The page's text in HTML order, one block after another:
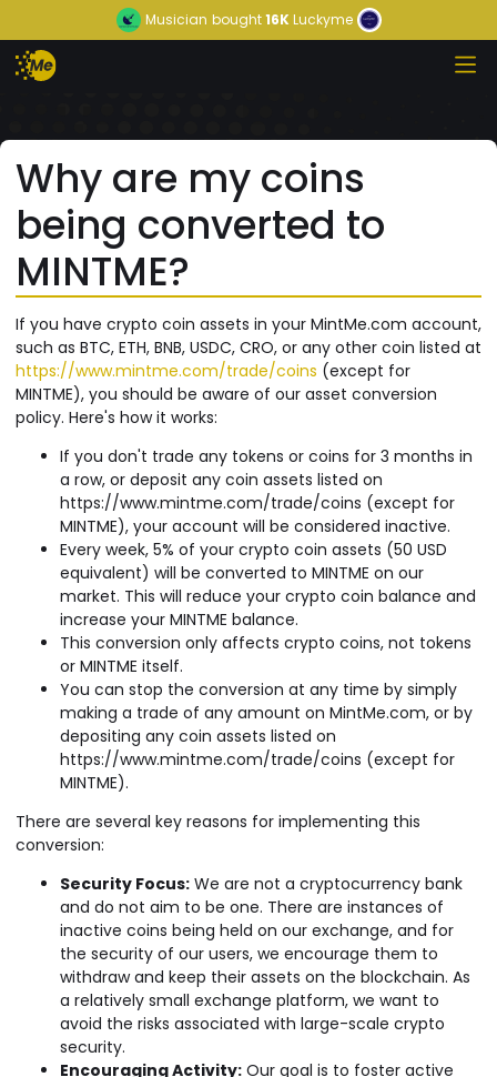
Musician bought16KLuckyme
Why are my coins
being converted to
MINTME?
If you have crypto coin assets in your MintMe.com account,
such as BTC, ETH, BNB, USDC, CRO, or any other coin listed at
https://www.mintme.com/trade/coins (except for
MINTME), you should be aware of our asset conversion
policy. Here's how it works:
If you don't trade any tokens or coins for 3 months in
a row, or deposit any coin assets listed on
https://www.mintme.com/trade/coins (except for
MINTME), your account will be considered inactive.
Every week, 5% of your crypto coin assets (50 USD
equivalent) will be converted to MINTME on our
market. This will reduce your crypto coin balance and
increase your MINTME balance.
This conversion only affects crypto coins, not tokens
or MINTME itself.
You can stop the conversion at any time by simply
making a trade of any amount on MintMe.com, or by
depositing any coin assets listed on
https://www.mintme.com/trade/coins (except for
MINTME).
There are several key reasons for implementing this
conversion:
Security Focus: We are not a cryptocurrency bank
and do not aim to be one. There are instances of
inactive coins being held on our exchange, and for
the security of our users, we encourage them to
withdraw and keep their assets on the blockchain. As
a relatively small exchange platform, we want to
avoid the risks associated with large-scale crypto
security.
Encouraging Activity: Our goal is to foster active